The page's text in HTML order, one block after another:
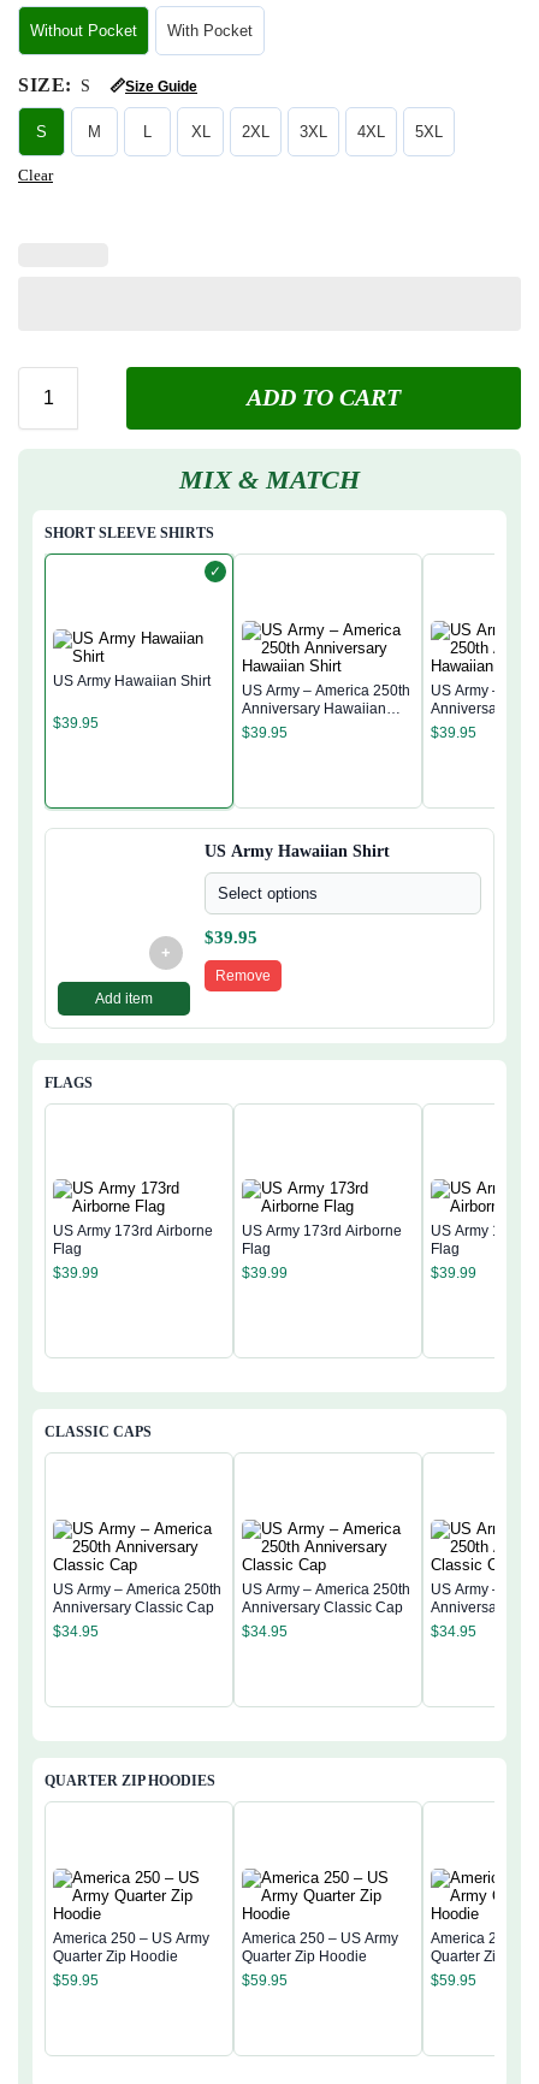
Without Pocket With Pocket
SIZE: S 📏Size Guide
S M L XL 2XL 3XL 4XL 5XL
Clear
ADD TO CART
MIX & MATCH
SHORT SLEEVE SHIRTS
✓
US Army Hawaiian Shirt
$39.95
US Army – America 250th
Anniversary Hawaiian
Shirt
$39.95
US Army –
Anniversary
Shirt
$39.95
+
Add item
US Army Hawaiian Shirt
Select options
$39.95
Remove
FLAGS
US Army 173rd Airborne
Flag
$39.99
US Army 173rd Airborne
Flag
$39.99
US Army 173rd
Flag
$39.99
CLASSIC CAPS
US Army – America 250th
Anniversary Classic Cap
$34.95
US Army – America 250th
Anniversary Classic Cap
$34.95
US Army –
Anniversary
$34.95
QUARTER ZIP HOODIES
America 250 – US Army
Quarter Zip Hoodie
$59.95
America 250 – US Army
Quarter Zip Hoodie
$59.95
America 250 –
Quarter Zip
$59.95